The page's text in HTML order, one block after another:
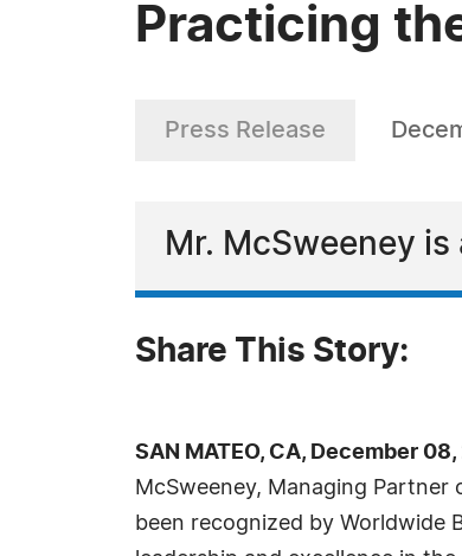
Practicing
Press Release
Mr. McSweeney
Share This Story:
SAN MATEO, CA, December
McSweeney, Managing Partner
been recognized by Worldwide